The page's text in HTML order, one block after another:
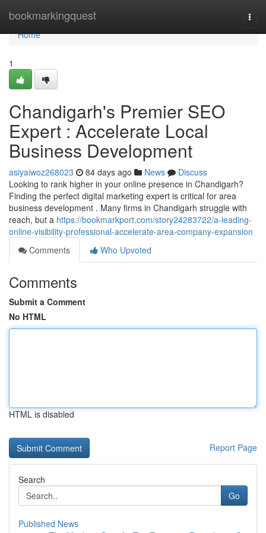
bookmarkingquest
Home
Home
1
Chandigarh's Premier SEO
Expert : Accelerate Local
Business Development
asiyaiwoz268023 84 days ago News
Discuss
Looking to rank higher in your online presence in Chandigarh?
Finding the perfect digital marketing expert is critical for area
business development . Many firms in Chandigarh struggle with
reach, but a https://bookmarkport.com/story24283722/a-leading-
online-visibility-professional-accelerate-area-company-expansion
Comments
Who Upvoted
Comments
Submit a Comment
No HTML
HTML is disabled
Report Page
Search
Go
Published News